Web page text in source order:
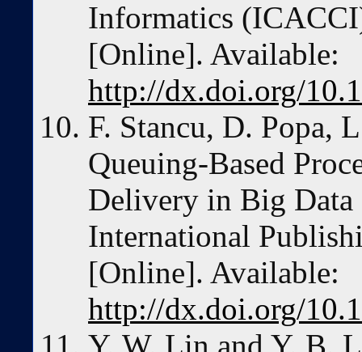
Informatics
[Online]. Available:
http://dx.doi.org/
F. Stancu, D. Popa,
Queuing-Based
Delivery in Big Data
International
[Online]. Available:
http://dx.doi.org/
Y. W. Lin and Y. B.